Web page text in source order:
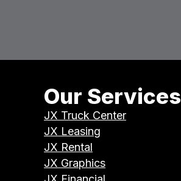
Our Services
JX Truck Center
JX Leasing
JX Rental
JX Graphics